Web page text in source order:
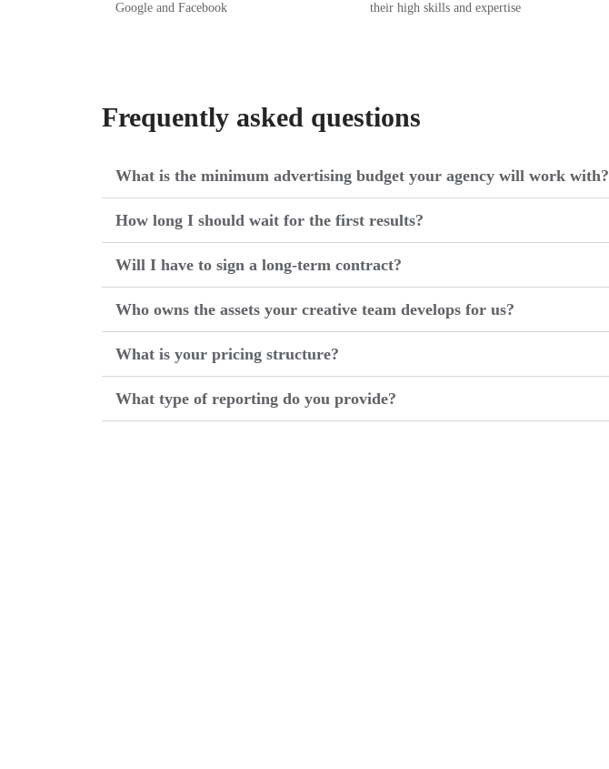
Google and Facebook
their high skills and expertise
Frequently asked questions
What is the minimum advertising budget your agency will work with?
How long I should wait for the first results?
Will I have to sign a long-term contract?
Who owns the assets your creative team develops for us?
What is your pricing structure?
What type of reporting do you provide?